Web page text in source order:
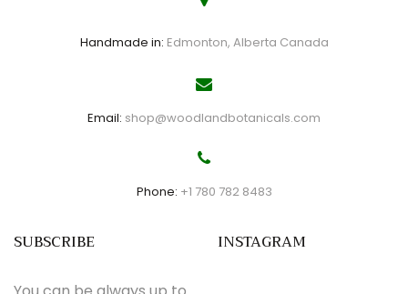
Handmade in: Edmonton, Alberta Canada
Email: shop@woodlandbotanicals.com
Phone: +1 780 782 8483
SUBSCRIBE INSTAGRAM